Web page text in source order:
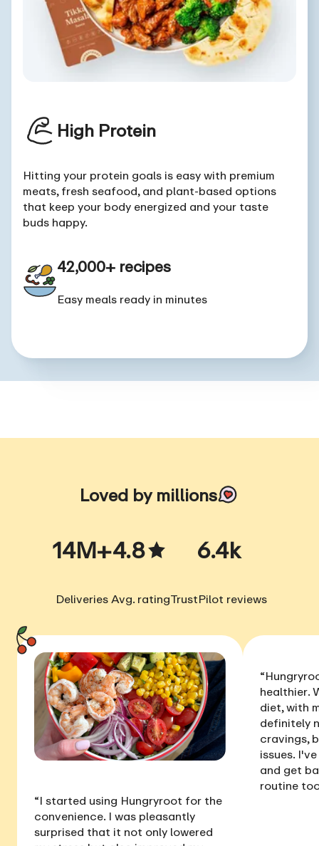
High Protein
Hitting your protein goals is easy with premium
meats, fresh seafood, and plant-based options
that keep your body energized and your taste
buds happy.
42,000+ recipes
Easy meals ready in minutes
Loved by millions
14M+
Deliveries
4.8
Avg. rating
6.4k
TrustPilot reviews
“I started using Hungryroot for the
convenience. I was pleasantly
surprised that it not only lowered
healthier.
diet, with
definitely
cravings,
issues.
and get
routine